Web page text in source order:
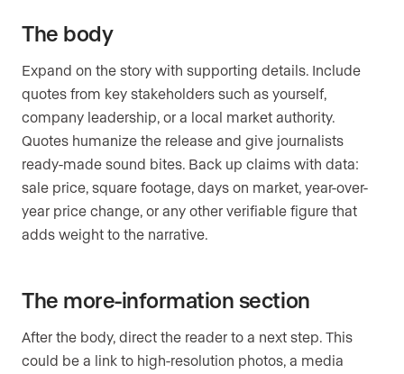
The body
Expand on the story with supporting details. Include
quotes from key stakeholders such as yourself,
company leadership, or a local market authority.
Quotes humanize the release and give journalists
ready-made sound bites. Back up claims with data:
sale price, square footage, days on market, year-over-
year price change, or any other verifiable figure that
adds weight to the narrative.
The more-information section
After the body, direct the reader to a next step. This
could be a link to high-resolution photos, a media